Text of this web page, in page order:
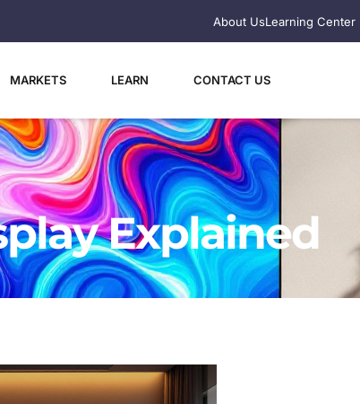
About UsLearning Center
MARKETS LEARN CONTACT US
Explained